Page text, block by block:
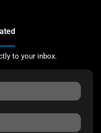
to your inbox.